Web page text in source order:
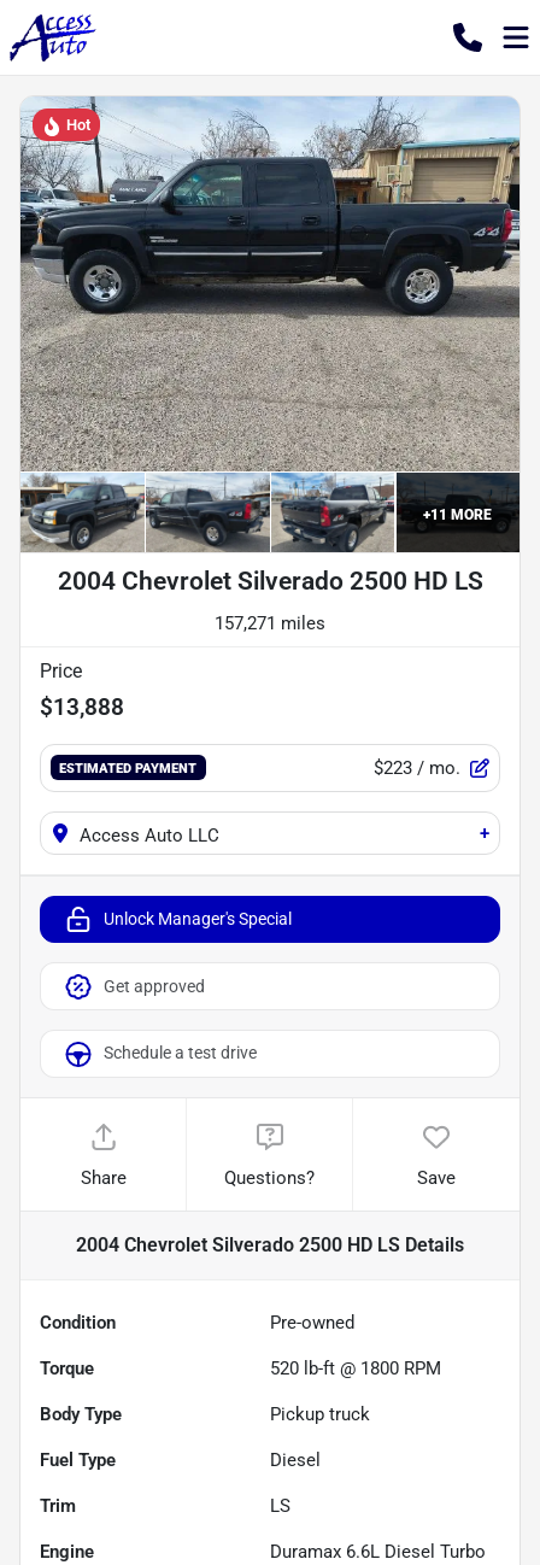
Hot
+11 MORE
2004 Chevrolet Silverado 2500 HD LS
157,271 miles
Price
$13,888
ESTIMATED PAYMENT $223 / mo.
Access Auto LLC +
Unlock Manager's Special
Get approved
Schedule a test drive
Share Questions? Save
2004 Chevrolet Silverado 2500 HD LS Details
Condition Pre-owned
Torque 520 lb-ft @ 1800 RPM
Body Type Pickup truck
Fuel Type Diesel
Trim LS
Engine
Duramax 6.6L Diesel Turbo